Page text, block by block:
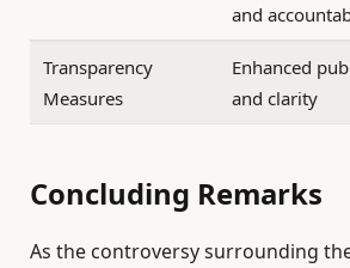
and
Transparency
Measures
Enhanced
and clarity
Concluding Remarks
As the controversy surrounding